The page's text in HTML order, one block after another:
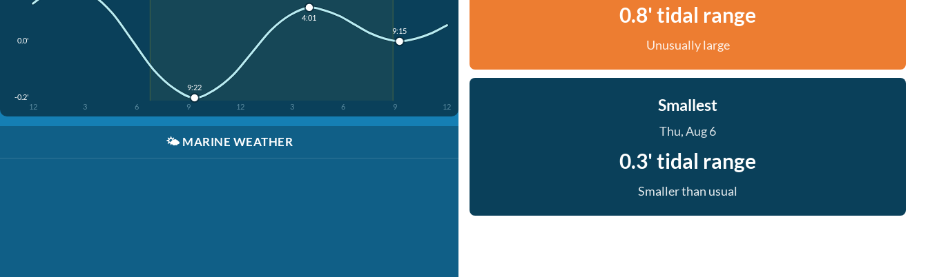
0.0'
-0.2'
12 3 6 9 12 3 6 9 12
9:22
4:01
9:15
🌤️ MARINE WEATHER
0.8' tidal range
Unusually large
Smallest
Thu, Aug 6
0.3' tidal range
Smaller than usual